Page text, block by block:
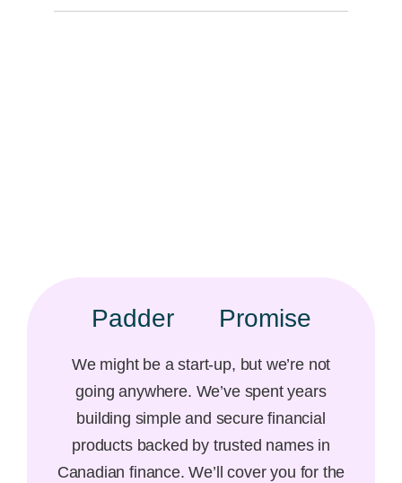
Padder Promise​
We might be a start-up, but we’re not
going anywhere. We’ve spent years
building simple and secure financial
products backed by trusted names in
Canadian finance. We’ll cover you for the